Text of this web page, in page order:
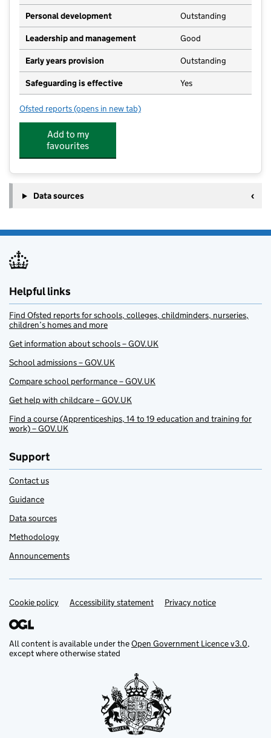
Personal development Outstanding
Leadership and management Good
Early years provision Outstanding
Safeguarding is effective Yes
Ofsted reports for St Francis Church of England Primary School
(opens in new tab)
Add to my
favourites
Data sources
Helpful links
Find Ofsted reports for schools, colleges, childminders, nurseries,
children’s homes and more
Get information about schools – GOV.UK
School admissions – GOV.UK
Compare school performance – GOV.UK
Get help with childcare – GOV.UK
Find a course (Apprenticeships, 14 to 19 education and training for
work) – GOV.UK
Support
Contact us
Guidance
Data sources
Methodology
Announcements
Support links
Cookie policy Accessibility statement Privacy notice
All content is available under theOpen Government Licence v3.0,
except where otherwise stated